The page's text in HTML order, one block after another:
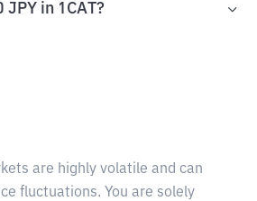
JPY in 1CAT?
are highly volatile and can
fluctuations. You are solely